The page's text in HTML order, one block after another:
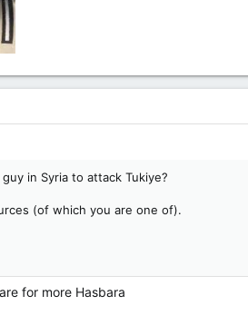
in Syria to attack Tukiye?
(of which you are one of).
for more Hasbara